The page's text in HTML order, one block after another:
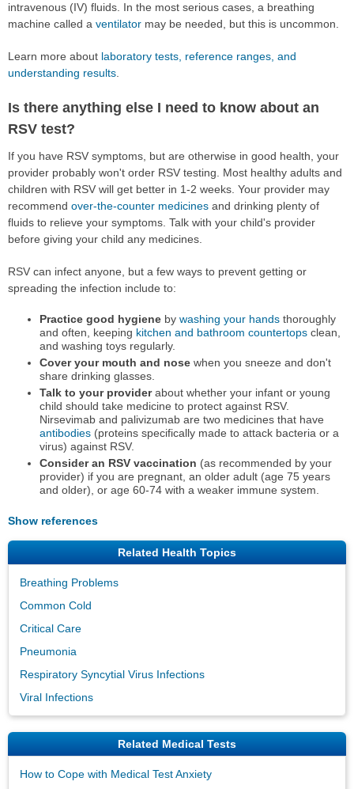
intravenous (IV) fluids. In the most serious cases, a breathing
machine called a ventilator may be needed, but this is uncommon.
Learn more about laboratory tests, reference ranges, and
understanding results.
Is there anything else I need to know about an
RSV test?
If you have RSV symptoms, but are otherwise in good health, your
provider probably won't order RSV testing. Most healthy adults and
children with RSV will get better in 1-2 weeks. Your provider may
recommend over-the-counter medicines and drinking plenty of
fluids to relieve your symptoms. Talk with your child's provider
before giving your child any medicines.
RSV can infect anyone, but a few ways to prevent getting or
spreading the infection include to:
Practice good hygieneby washing your handsthoroughly
and often, keeping kitchen and bathroom countertopsclean,
and washing toys regularly.
Cover your mouth and nosewhen you sneeze and don't
share drinking glasses.
Talk to your providerabout whether your infant or young
child should take medicine to protect against RSV.
Nirsevimab and palivizumab are two medicines that have
antibodies(proteins specifically made to attack bacteria or a
virus) against RSV.
Consider an RSV vaccination (as recommended by your
provider) if you are pregnant, an older adult (age 75 years
and older), or age 60-74 with a weaker immune system.
Show references
Related Health Topics
Breathing Problems
Common Cold
Critical Care
Pneumonia
Respiratory Syncytial Virus Infections
Viral Infections
Related Medical Tests
How to Cope with Medical Test Anxiety